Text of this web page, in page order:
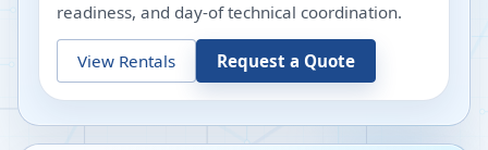
readiness, and day-of technical coordination.
View Rentals Request a Quote